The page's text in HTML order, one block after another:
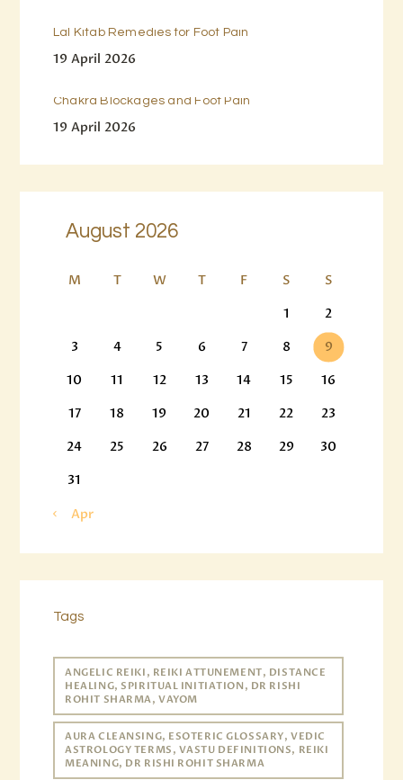
Lal Kitab Remedies for Foot Pain
19 April 2026
Chakra Blockages and Foot Pain
19 April 2026
August 2026
M T W T F S
S
1
2
3
4 5 6 7 8
9
10
11 12 13 14 15
16
17
18 19 20 21 22
23
24
25 26 27 28 29
30
31
« Apr
Tags
ANGELIC REIKI, REIKI ATTUNEMENT, DISTANCE
HEALING, SPIRITUAL INITIATION, DR RISHI
ROHIT SHARMA, VAYOM
AURA CLEANSING, ESOTERIC GLOSSARY, VEDIC
ASTROLOGY TERMS, VASTU DEFINITIONS, REIKI
MEANING, DR RISHI ROHIT SHARMA